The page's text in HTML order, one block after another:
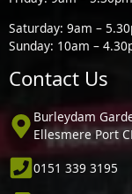
Saturday: 9am –
Sunday: 10am –
Contact Us
Burleydam
Ellesmere Port
0151 339 3195